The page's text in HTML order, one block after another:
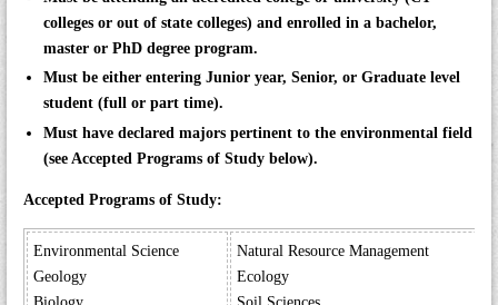
colleges or out of state colleges) and enrolled in a bachelor,
master or PhD degree program.
Must be either entering Junior year, Senior, or Graduate level
student (full or part time).
Must have declared majors pertinent to the environmental field
(see Accepted Programs of Study below).
Accepted Programs of Study:
Environmental Science
Geology
Biology
Natural Resource Management
Ecology
Soil Sciences